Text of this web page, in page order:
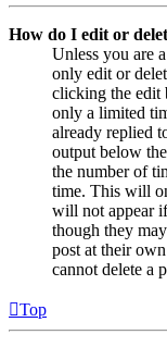
How do I edit or
Unless you are
only edit or
clicking the edit
only a limited
already replied
output below
the number of
time. This will
will not appear
though they
post at their
cannot delete a
Top